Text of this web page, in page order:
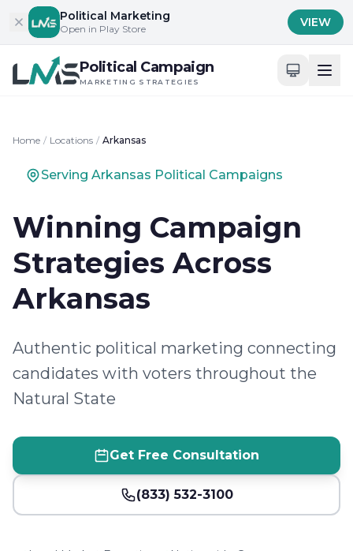
Skip to contentPolitical Marketing
Open in Play Store VIEW
Political Campaign
MARKETING STRATEGIES
Home / Locations / Arkansas
Serving Arkansas Political Campaigns
Winning Campaign
Strategies Across
Arkansas
Authentic political marketing connecting
candidates with voters throughout the
Natural State
Get Free Consultation
(833) 532-3100